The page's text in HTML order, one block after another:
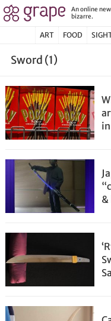
An online
bizarre.
ART FOOD
Sword (1)